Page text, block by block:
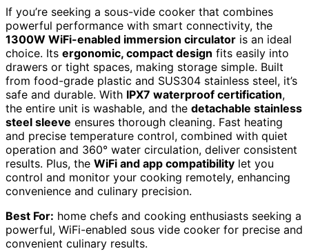
If you’re seeking a sous-vide cooker that combines
powerful performance with smart connectivity, the
1300W WiFi-enabled immersion circulator is an ideal
choice. Its ergonomic, compact design fits easily into
drawers or tight spaces, making storage simple. Built
from food-grade plastic and SUS304 stainless steel, it’s
safe and durable. With IPX7 waterproof certification,
the entire unit is washable, and the detachable stainless
steel sleeve ensures thorough cleaning. Fast heating
and precise temperature control, combined with quiet
operation and 360° water circulation, deliver consistent
results. Plus, the WiFi and app compatibility let you
control and monitor your cooking remotely, enhancing
convenience and culinary precision.
Best For: home chefs and cooking enthusiasts seeking a
powerful, WiFi-enabled sous vide cooker for precise and
convenient culinary results.